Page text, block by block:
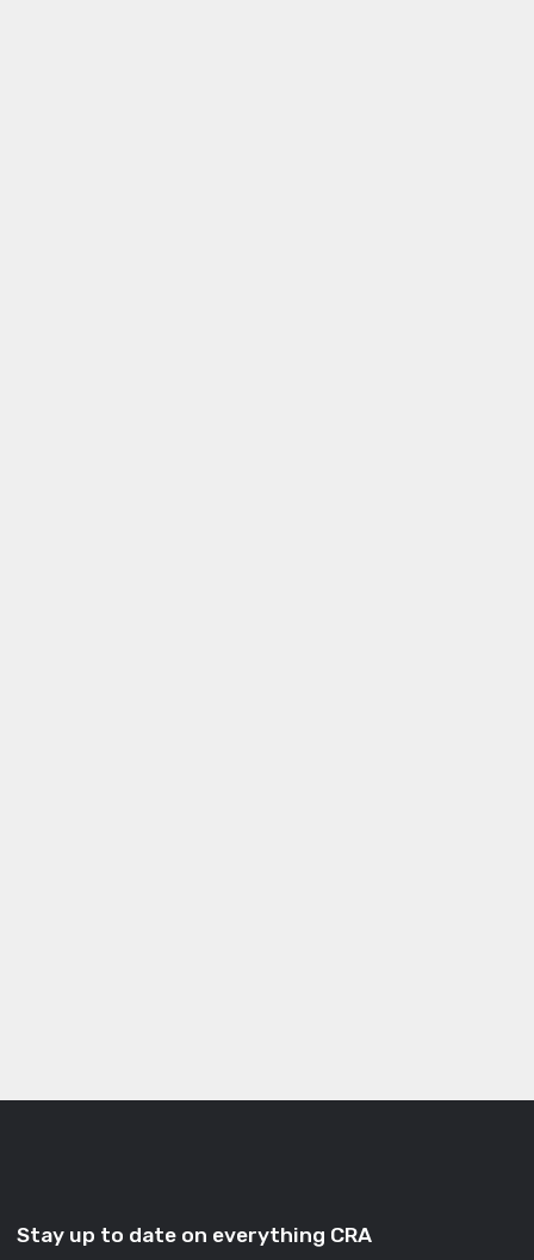
Stay up to date on everything CRA